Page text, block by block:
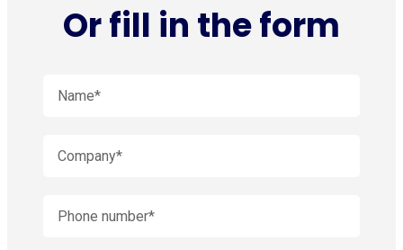
Or fill in the form